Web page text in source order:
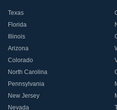
Texas
Florida
Illinois
Arizona
Colorado
North Carolina
Pennsylvania
New Jersey
Nevada